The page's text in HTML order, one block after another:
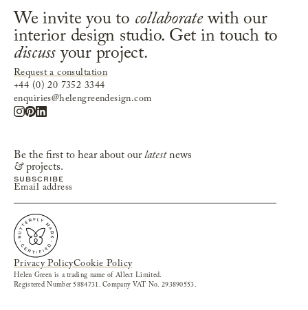
We invite you to collaboratewith our
interior design studio. Get in touch to
discuss your project.
Request a consultation
+44 (0) 20 7352 3344
enquiries@helengreendesign.com
Be the first to hear about ourlatestnews
&projects.
Privacy PolicyCookie Policy
Helen Green is a trading name of Allect Limited.
Registered Number 5884731. Company VAT No. 293890553.